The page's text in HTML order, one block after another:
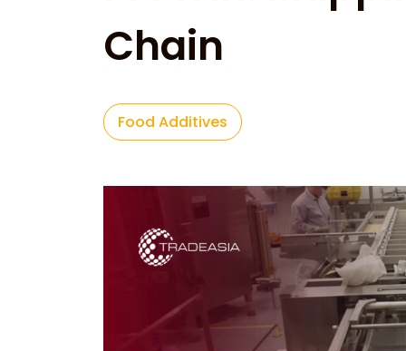
Chain
Food Additives